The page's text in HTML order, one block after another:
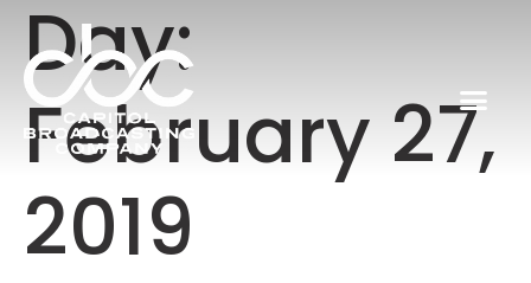
Day:
February 27,
2019